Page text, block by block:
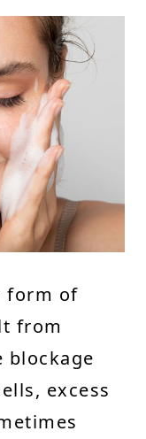
form of
from
blockage
excess